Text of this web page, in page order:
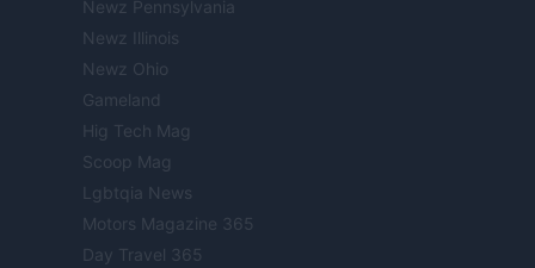
Newz Pennsylvania
Newz Illinois
Newz Ohio
Gameland
Hig Tech Mag
Scoop Mag
Lgbtqia News
Motors Magazine 365
Day Travel 365